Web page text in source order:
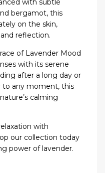
with subtle
bergamot, this
on the skin,
reflection.
of Lavender Mood
with its serene
after a long day or
to any moment, this
calming
with
our collection today
power of lavender.